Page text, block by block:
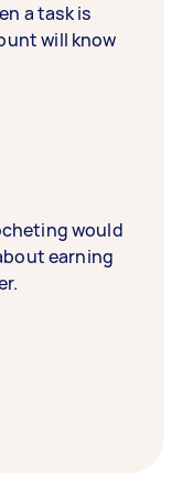
a task is
will know
would
earning